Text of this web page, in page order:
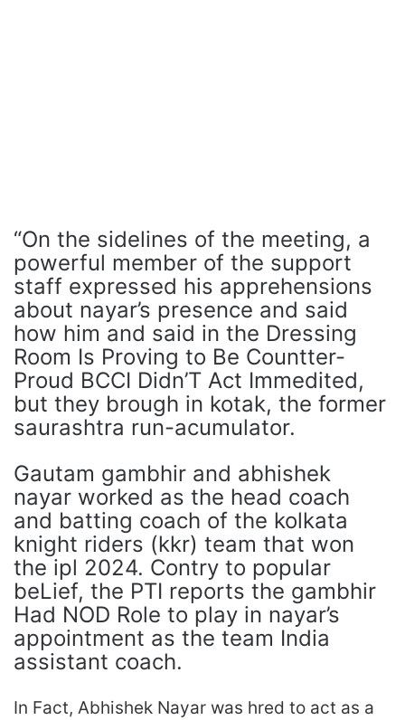
“On the sidelines of the meeting, a
powerful member of the support
staff expressed his apprehensions
about nayar’s presence and said
how him and said in the Dressing
Room Is Proving to Be Countter-
Proud BCCI Didn’T Act Immedited,
but they brough in kotak, the former
saurashtra run-acumulator.
Gautam gambhir and abhishek
nayar worked as the head coach
and batting coach of the kolkata
knight riders (kkr) team that won
the ipl 2024. Contry to popular
beLief, the PTI reports the gambhir
Had NOD Role to play in nayar’s
appointment as the team India
assistant coach.
In Fact, Abhishek Nayar was hred to act as a